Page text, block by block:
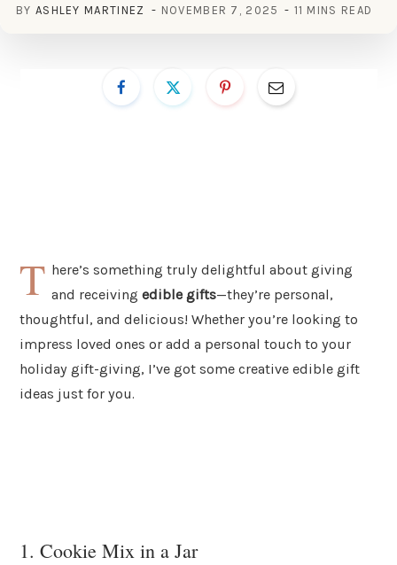
BY ASHLEY MARTINEZ NOVEMBER 7, 2025 11 MINS READ
T here’s something truly delightful about giving
and receivingedible gifts—they’re personal,
thoughtful, and delicious! Whether you’re looking to
impress loved ones or add a personal touch to your
holiday gift-giving, I’ve got some creative edible gift
ideas just for you.
1. Cookie Mix in a Jar